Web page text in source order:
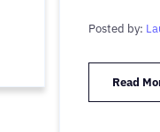
Posted by:
Read